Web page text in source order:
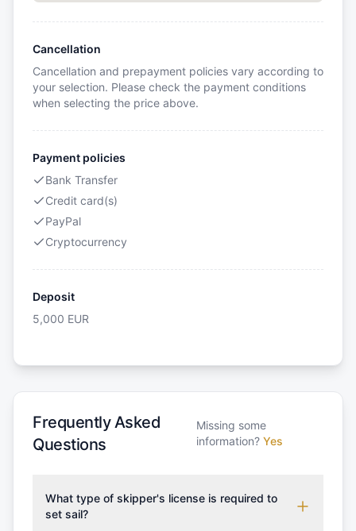
Cancellation
Cancellation and prepayment policies vary according to
your selection. Please check the payment conditions
when selecting the price above.
Payment policies
Bank Transfer
Credit card(s)
PayPal
Cryptocurrency
Deposit
5,000 EUR
Frequently Asked
Questions
Missing some
information? Yes
What type of skipper's license is required to
set sail?